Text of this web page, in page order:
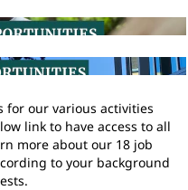
for our various activities
link to have access to all
more about our 18 job
to your background